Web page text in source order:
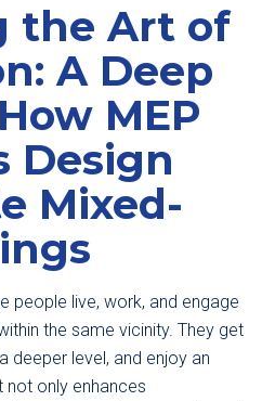
the Art of
A Deep
MEP
Design
Mixed-
people live, work, and engage
the same vicinity. They get
deeper level, and enjoy an
only enhances